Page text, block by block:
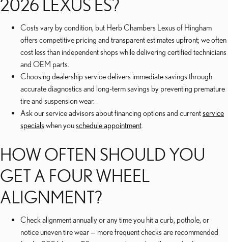
2026 LEXUS ES?
Costs vary by condition, but Herb Chambers Lexus of Hingham
offers competitive pricing and transparent estimates upfront; we often
cost less than independent shops while delivering certified technicians
and OEM parts.
Choosing dealership service delivers immediate savings through
accurate diagnostics and long-term savings by preventing premature
tire and suspension wear.
Ask our service advisors about financing options and currentservice
specials when youschedule appointment
HOW OFTEN SHOULD YOU
GET A FOUR WHEEL
ALIGNMENT?
Check alignment annually or any time you hit a curb, pothole, or
notice uneven tire wear — more frequent checks are recommended